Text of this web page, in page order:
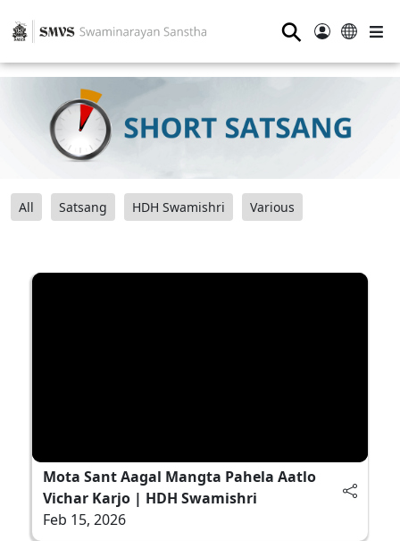
⚲
All Satsang HDH Swamishri Various
Mota Sant Aagal Mangta Pahela Aatlo
Vichar Karjo | HDH Swamishri
Feb 15, 2026